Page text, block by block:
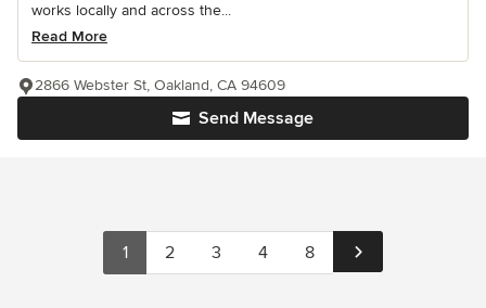
works locally and across the...
Read More
Send Message
2866 Webster St, Oakland, CA 94609
1 2 3 4 8